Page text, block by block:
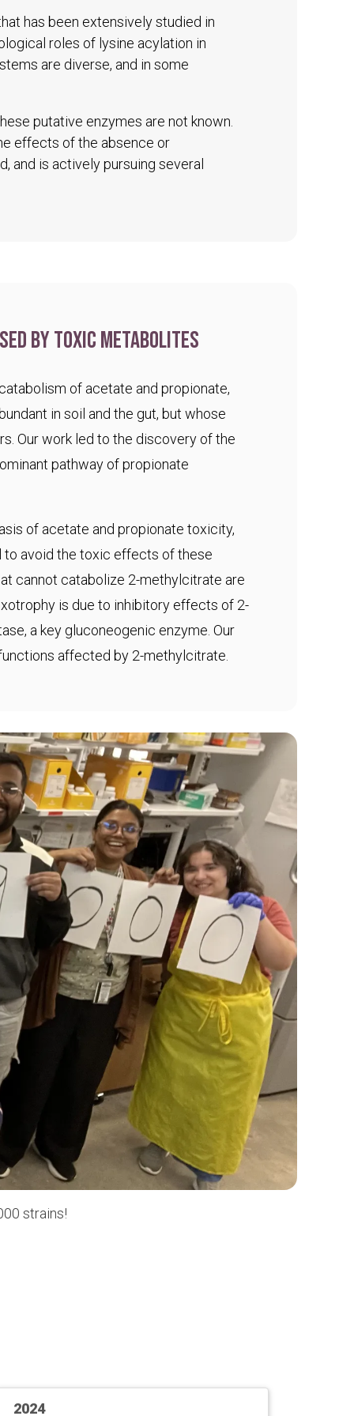
has been extensively studied in
roles of lysine acylation in
are diverse, and in some
putative enzymes are not known.
effects of the absence or
and is actively pursuing several
by toxic metabolites
of acetate and propionate,
in soil and the gut, but whose
Our work led to the discovery of the
pathway of propionate
of acetate and propionate toxicity,
to avoid the toxic effects of these
cannot catabolize 2-methylcitrate are
is due to inhibitory effects of 2-
a key gluconeogenic enzyme. Our
affected by 2-methylcitrate.
strains!
2024